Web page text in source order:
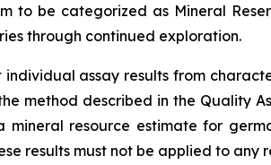
to be categorized as Mineral
through continued exploration.
individual assay results from
method described in the Quality
resource estimate for
results must not be applied to